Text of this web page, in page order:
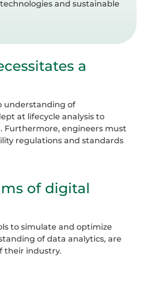
and sustainable
a
understanding of
at lifecycle analysis to
Furthermore, engineers must
regulations and standards
of digital
to simulate and optimize
of data analytics, are
their industry.